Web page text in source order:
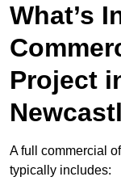
What’s
Project
A full commercial
typically includes: